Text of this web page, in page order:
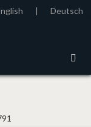
| Deutsch